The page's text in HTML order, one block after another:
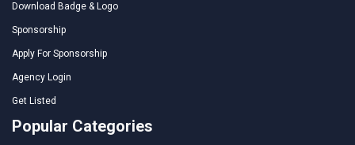
Download Badge & Logo
Sponsorship
Apply For Sponsorship
Agency Login
Get Listed
Popular Categories